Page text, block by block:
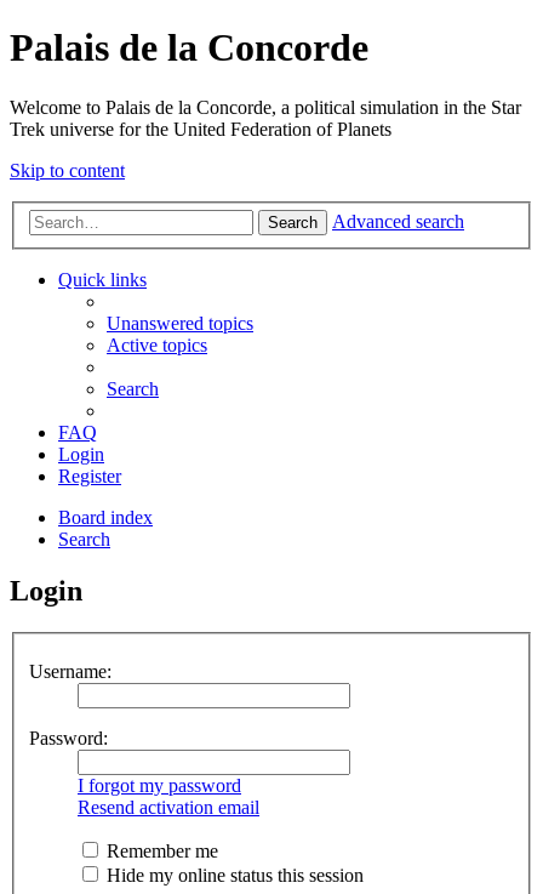
Palais de la Concorde
Welcome to Palais de la Concorde, a political simulation in the Star
Trek universe for the United Federation of Planets
Skip to content
Search Advanced search
Quick links
Unanswered topics
Active topics
Search
FAQ
Login
Register
Board index
Search
Login
Username:
Password:
I forgot my password
Resend activation email
Remember me
Hide my online status this session